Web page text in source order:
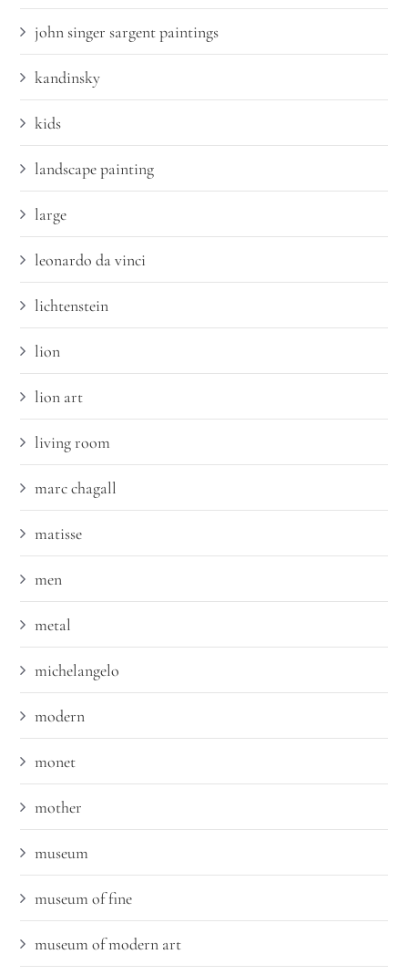
john singer sargent paintings
kandinsky
kids
landscape painting
large
leonardo da vinci
lichtenstein
lion
lion art
living room
marc chagall
matisse
men
metal
michelangelo
modern
monet
mother
museum
museum of fine
museum of modern art